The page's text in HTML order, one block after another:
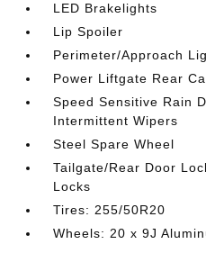
LED Brakelights
Lip Spoiler
Perimeter/Approach
Power Liftgate Rear
Speed Sensitive Rain
Intermittent Wipers
Steel Spare Wheel
Tailgate/Rear Door
Locks
Tires: 255/50R20
Wheels: 20 x 9J